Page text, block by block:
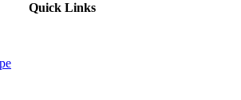
Quick Links